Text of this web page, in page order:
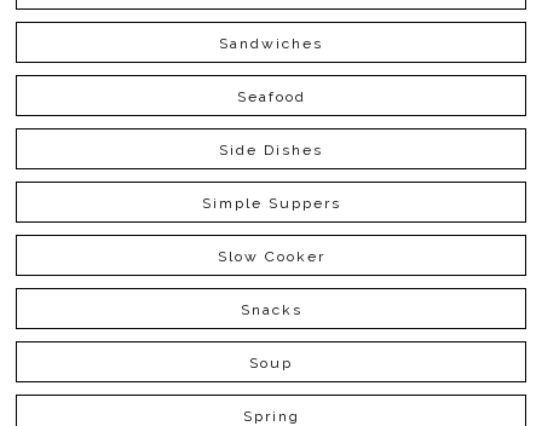
Sandwiches
Seafood
Side Dishes
Simple Suppers
Slow Cooker
Snacks
Soup
Spring